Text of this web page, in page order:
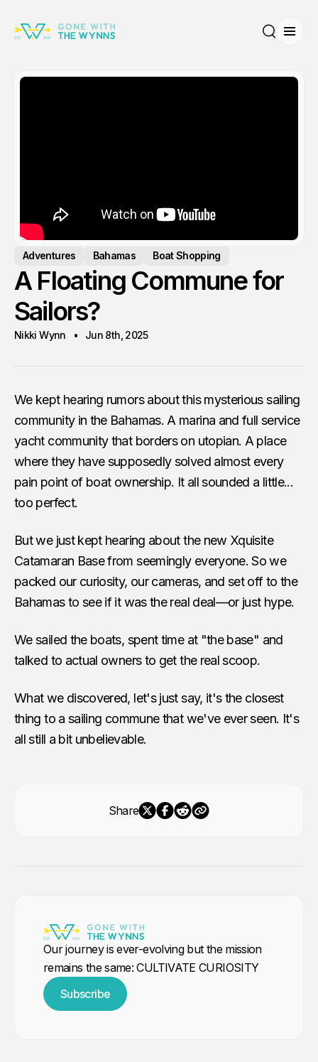
Adventures Bahamas Boat Shopping
A Floating Commune for
Sailors?
Nikki Wynn Jun 8th, 2025
We kept hearing rumors about this mysterious sailing
community in the Bahamas. A marina and full service
yacht community that borders on utopian. A place
where they have supposedly solved almost every
pain point of boat ownership. It all sounded a little...
too perfect.
But we just kept hearing about the new Xquisite
Catamaran Base from seemingly everyone. So we
packed our curiosity, our cameras, and set off to the
Bahamas to see if it was the real deal—or just hype.
We sailed the boats, spent time at "the base" and
talked to actual owners to get the real scoop.
What we discovered, let's just say, it's the closest
thing to a sailing commune that we've ever seen. It's
all still a bit unbelievable.
Share
Our journey is ever-evolving but the mission
remains the same: CULTIVATE CURIOSITY
Subscribe